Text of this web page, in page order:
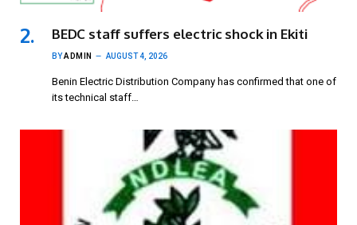
BEDC staff suffers electric shock in Ekiti
BYADMIN AUGUST 4, 2026
Benin Electric Distribution Company has confirmed that one of
its technical staff…